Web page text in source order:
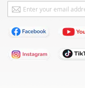
Sign
Up
for
Our
Newsletter: